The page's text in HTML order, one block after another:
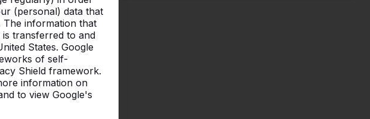
(personal) data that
The information that
transferred to and
States. Google
of self-
Shield framework.
information on
to view Google's